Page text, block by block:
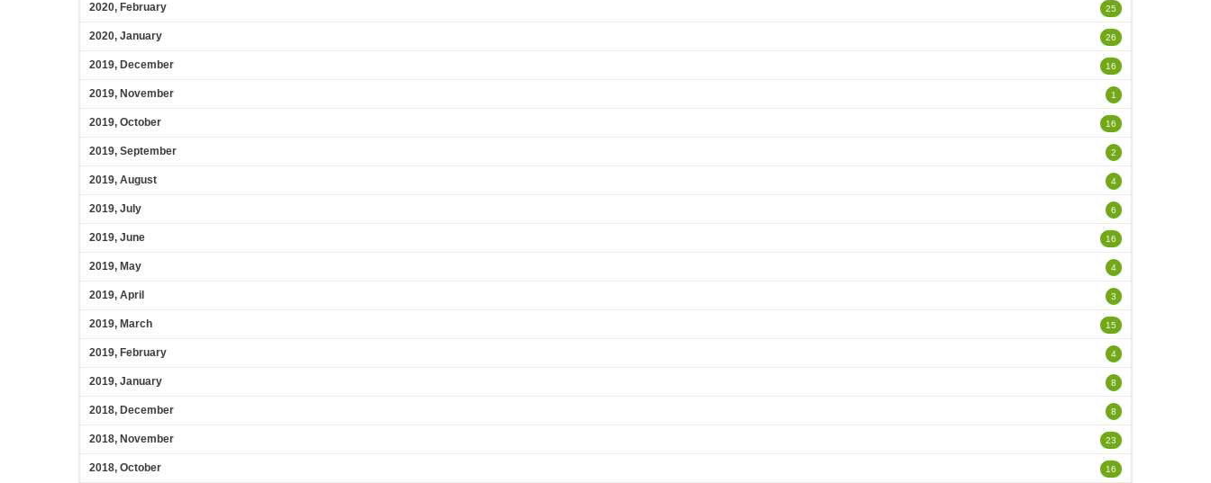
2020, February 25
2020, January 26
2019, December 16
2019, November 1
2019, October 16
2019, September 2
2019, August 4
2019, July 6
2019, June 16
2019, May 4
2019, April 3
2019, March 15
2019, February 4
2019, January 8
2018, December 8
2018, November 23
2018, October 16